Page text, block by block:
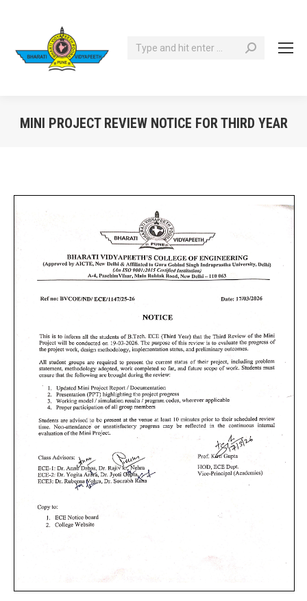
Search:
MINI PROJECT REVIEW NOTICE FOR THIRD YEAR